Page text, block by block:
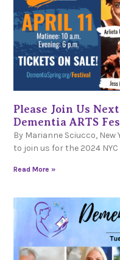
Please Join Us
Dementia ARTS
By Marianne Sciucco, New
to join us for the 2024 NYC
Read More »